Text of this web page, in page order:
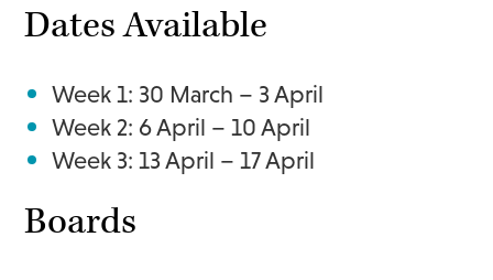
Dates Available
Week 1: 30 March – 3 April
Week 2: 6 April – 10 April
Week 3: 13 April – 17 April
Boards